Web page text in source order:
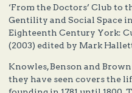
‘From the Doctors’ Club to
Gentility and Social Space in
Eighteenth Century York:
(2003) edited by Mark
Knowles, Benson and
they have seen covers the